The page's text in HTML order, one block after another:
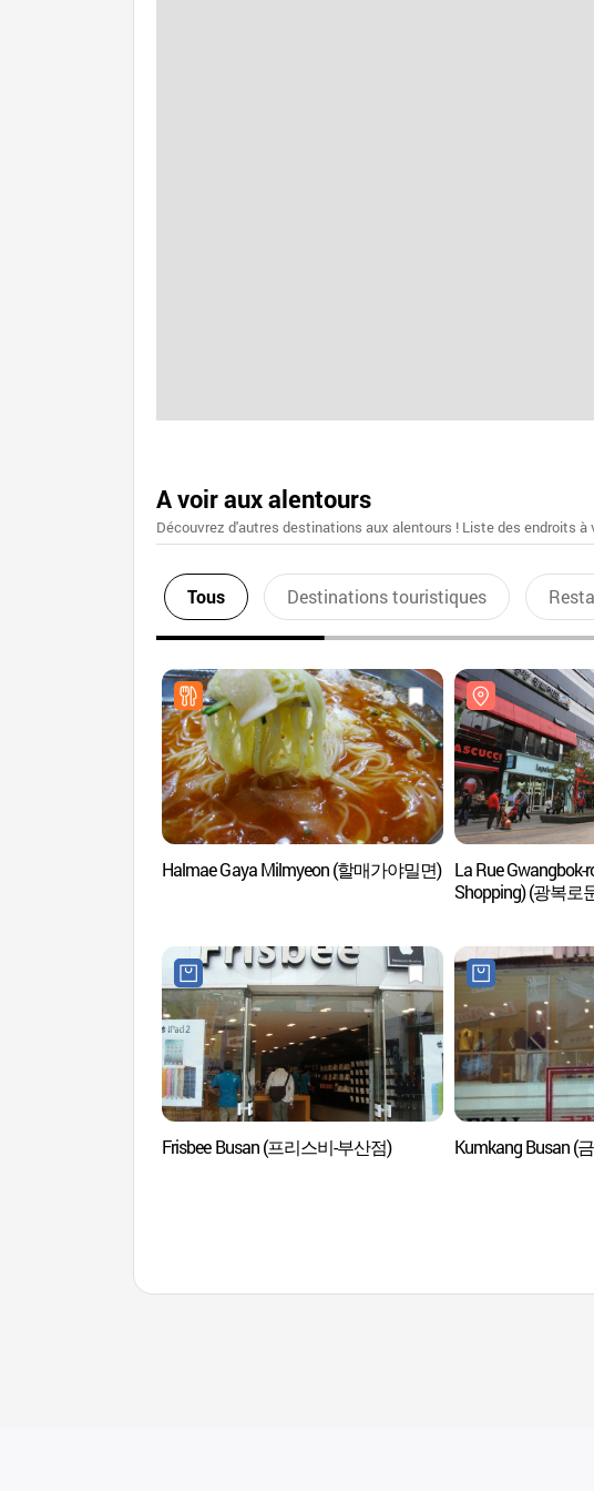
A voir aux alentours
Découvrez d'autres destinations aux alentours ! Liste des endroits
Tous Destinations touristiques
Halmae Gaya Milmyeon (할매가야밀면)
La Rue Gwangbok-
Shopping) (광복로
Frisbee Busan (프리스비-부산점) Kumkang Busan (